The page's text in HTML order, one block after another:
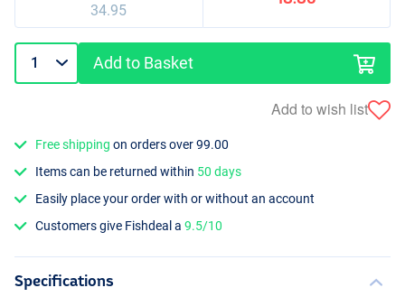
34.95
Add to Basket
Add to wish list
Free shipping on orders over 99.00
Items can be returned within 50 days
Easily place your order with or without an account
Customers give Fishdeal a9.5/10
Specifications